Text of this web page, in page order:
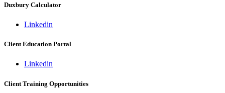
Duxbury Calculator
Linkedin
Client Education Portal
Linkedin
Client Training Opportunities